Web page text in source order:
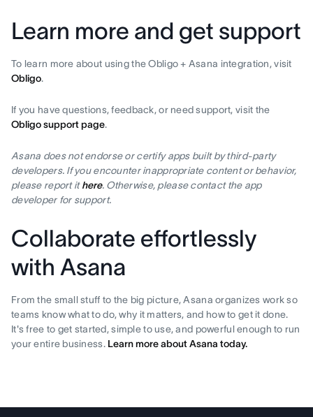
Learn more and get support
To learn more about using the Obligo + Asana integration, visit
Obligo.
If you have questions, feedback, or need support, visit the
Obligo support page.
Asana does not endorse or certify apps built by third-party
developers. If you encounter inappropriate content or behavior,
please report ithere. Otherwise, please contact the app
developer for support.
Collaborate effortlessly
with Asana
From the small stuff to the big picture, Asana organizes work so
teams know what to do, why it matters, and how to get it done.
It's free to get started, simple to use, and powerful enough to run
your entire business. Learn more about Asana today.